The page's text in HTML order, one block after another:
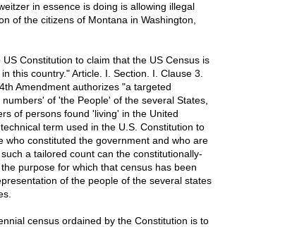
in essence is doing is allowing illegal
of the citizens of Montana in Washington,
Constitution to claim that the US Census is
this country." Article. I. Section. I. Clause 3.
Amendment authorizes "a targeted
of 'the People' of the several States,
of persons found 'living' in the United
term used in the U.S. Constitution to
who constituted the government and who are
a tailored count can the constitutionally-
purpose for which that census has been
of the people of the several states
census ordained by the Constitution is to